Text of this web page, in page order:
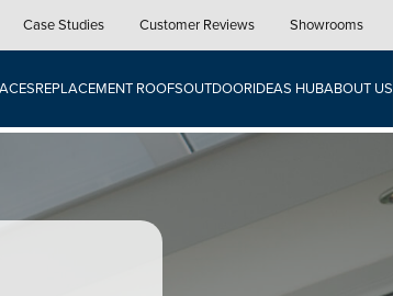
Case Studies Customer Reviews Showrooms
REPLACEMENT ROOFSOUTDOORIDEAS HUBABOUT US